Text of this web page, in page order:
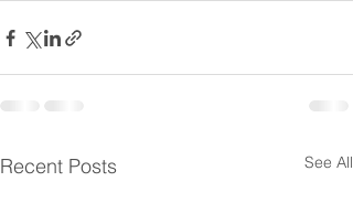
Recent Posts See All